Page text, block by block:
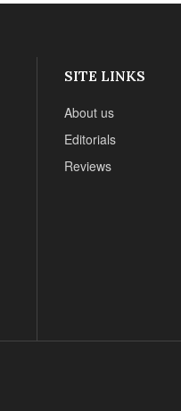
SITE LINKS
About us
Editorials
Reviews